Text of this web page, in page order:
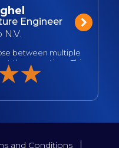
Engineer
between multiple
the same time. This
this allows more
a shorter time frame.
their presentations
seeing it in person,
more the
and Conditions